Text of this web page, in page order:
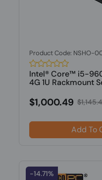
Product Code: NSHO-
Intel® Core™ i5-
4G 1U Rackmount
$1,000.49
Add To
-14.71%